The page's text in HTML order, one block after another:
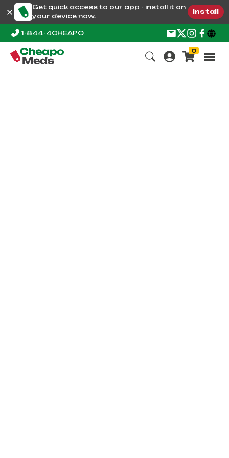
Get quick access to our app - install it on
your device now.
Install
1-844-4CHEAPO
0